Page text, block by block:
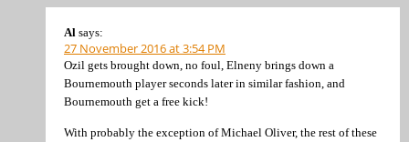
Al says:
27 November 2016 at 3:54 PM
Ozil gets brought down, no foul, Elneny brings down a
Bournemouth player seconds later in similar fashion, and
Bournemouth get a free kick!
With probably the exception of Michael Oliver, the rest of these